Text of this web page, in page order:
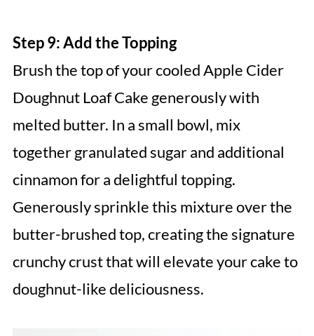
Step 9: Add the Topping
Brush the top of your cooled Apple Cider
Doughnut Loaf Cake generously with
melted butter. In a small bowl, mix
together granulated sugar and additional
cinnamon for a delightful topping.
Generously sprinkle this mixture over the
butter-brushed top, creating the signature
crunchy crust that will elevate your cake to
doughnut-like deliciousness.